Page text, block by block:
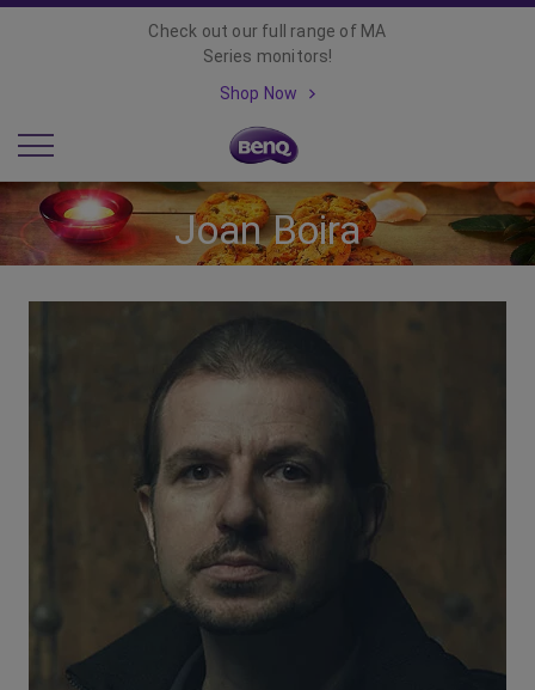
Check out our full range of MA
Series monitors!
Shop Now
Joan Boira